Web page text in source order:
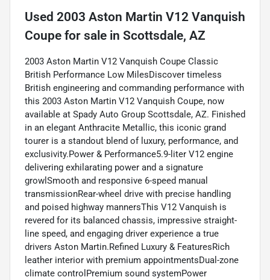
Used 2003 Aston Martin V12 Vanquish
Coupe for sale in Scottsdale, AZ
2003 Aston Martin V12 Vanquish Coupe Classic
British Performance Low MilesDiscover timeless
British engineering and commanding performance with
this 2003 Aston Martin V12 Vanquish Coupe, now
available at Spady Auto Group Scottsdale, AZ. Finished
in an elegant Anthracite Metallic, this iconic grand
tourer is a standout blend of luxury, performance, and
exclusivity.Power & Performance5.9-liter V12 engine
delivering exhilarating power and a signature
growlSmooth and responsive 6-speed manual
transmissionRear-wheel drive with precise handling
and poised highway mannersThis V12 Vanquish is
revered for its balanced chassis, impressive straight-
line speed, and engaging driver experience a true
drivers Aston Martin.Refined Luxury & FeaturesRich
leather interior with premium appointmentsDual-zone
climate controlPremium sound systemPower